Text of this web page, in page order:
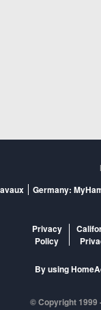
WA
Germany:
Privacy
Policy
By using
© Copyright 1999